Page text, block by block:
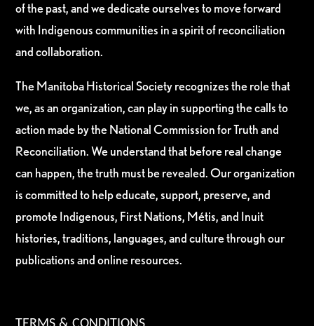
of the past, and we dedicate ourselves to move forward
with Indigenous communities in a spirit of reconciliation
and collaboration.
The Manitoba Historical Society recognizes the role that
we, as an organization, can play in supporting the calls to
action made by the National Commission for Truth and
Reconciliation. We understand that before real change
can happen, the truth must be revealed. Our organization
is committed to help educate, support, preserve, and
promote Indigenous, First Nations, Métis, and Inuit
histories, traditions, languages, and culture through our
publications and online resources.